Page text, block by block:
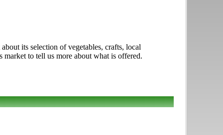
its selection of vegetables, crafts, local
to tell us more about what is offered.